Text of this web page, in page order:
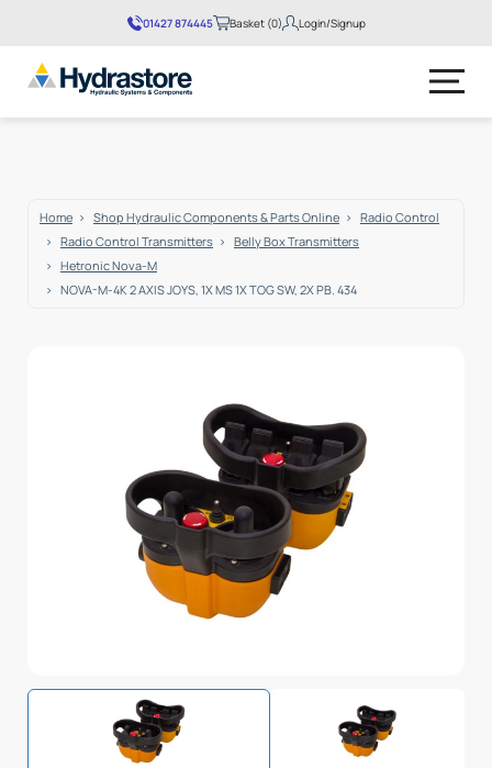
01427 874445 Basket (0) Login/Signup
Home Shop Hydraulic Components & Parts Online
Radio Control
Radio Control Transmitters
Belly Box Transmitters
Hetronic Nova-M
NOVA-M-4K 2 AXIS JOYS, 1X MS 1X TOG SW, 2X PB. 434